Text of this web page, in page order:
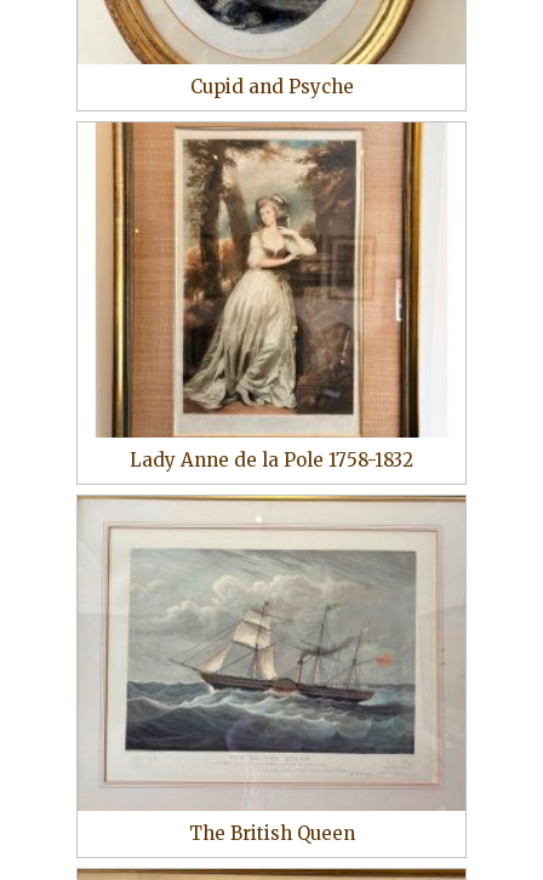
Cupid and Psyche
Lady Anne de la Pole 1758-1832
The British Queen